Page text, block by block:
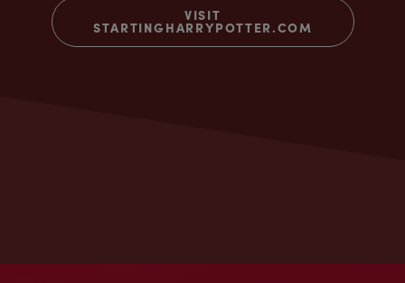
VISIT
STARTINGHARRYPOTTER.COM